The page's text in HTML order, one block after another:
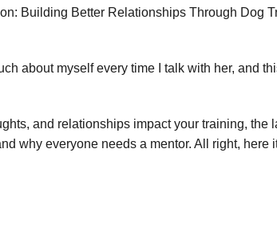
Building Better Relationships Through Dog
about myself every time I talk with her, and
and relationships impact your training, the
why everyone needs a mentor. All right, here